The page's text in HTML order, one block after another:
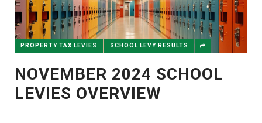
PROPERTY TAX LEVIES SCHOOL LEVY RESULTS
NOVEMBER 2024 SCHOOL
LEVIES OVERVIEW